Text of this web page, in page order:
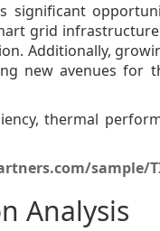
significant
grid
Additionally,
new avenues for
thermal
sample/
Analysis